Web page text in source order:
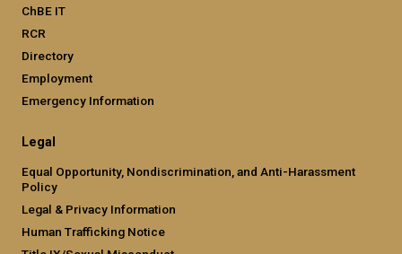
ChBE IT
RCR
Directory
Employment
Emergency Information
Legal
Equal Opportunity, Nondiscrimination, and Anti-Harassment
Policy
Legal & Privacy Information
Human Trafficking Notice